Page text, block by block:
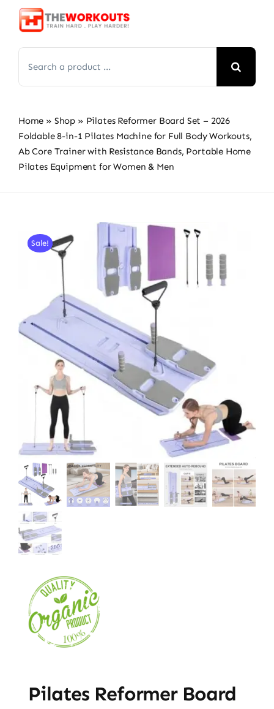
Skip
for:
Home » Shop » Pilates Reformer Board Set – 2026
Foldable 8-in-1 Pilates Machine for Full Body Workouts,
Ab Core Trainer with Resistance Bands, Portable Home
Pilates Equipment for Women & Men
Sale!
Pilates Reformer Board